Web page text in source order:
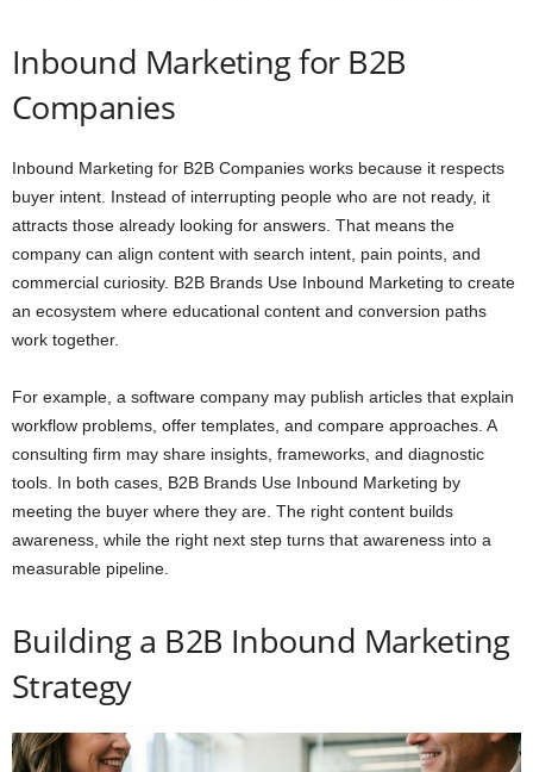
Inbound Marketing for B2B
Companies
Inbound Marketing for B2B Companies works because it respects
buyer intent. Instead of interrupting people who are not ready, it
attracts those already looking for answers. That means the
company can align content with search intent, pain points, and
commercial curiosity. B2B Brands Use Inbound Marketing to create
an ecosystem where educational content and conversion paths
work together.
For example, a software company may publish articles that explain
workflow problems, offer templates, and compare approaches. A
consulting firm may share insights, frameworks, and diagnostic
tools. In both cases, B2B Brands Use Inbound Marketing by
meeting the buyer where they are. The right content builds
awareness, while the right next step turns that awareness into a
measurable pipeline.
Building a B2B Inbound Marketing
Strategy